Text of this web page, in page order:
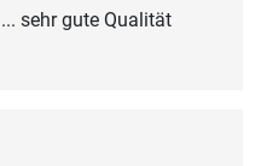
sehr gute Qualität